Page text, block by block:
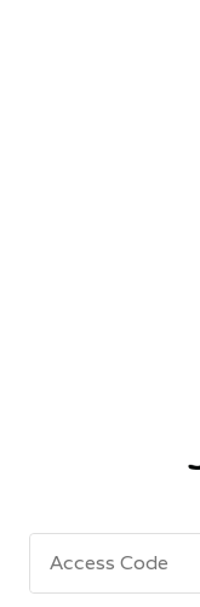
Access Code